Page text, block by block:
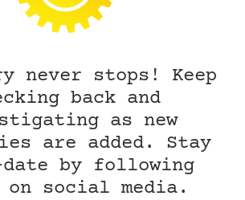
never stops! Keep
back and
as new
are added. Stay
by following
on social media.